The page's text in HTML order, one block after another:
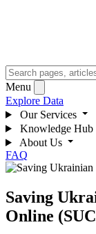
Menu
Explore Data
Our Services
Knowledge Hub
About Us
FAQ
Saving
Online